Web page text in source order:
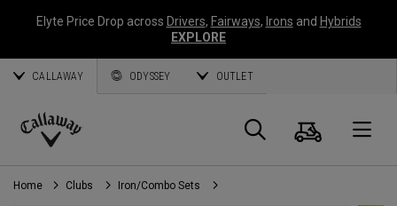
Elyte Price Drop across Drivers, Fairways, Irons and Hybrids
EXPLORE
CALLAWAY ODYSSEY OUTLET
Callaway
Golf
Search
Cart
Home Clubs Iron/Combo Sets